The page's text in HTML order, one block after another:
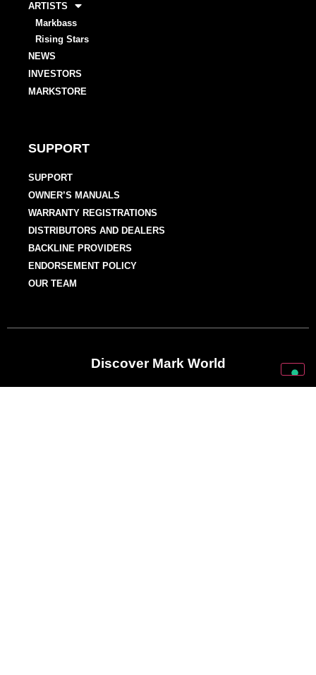
ARTISTS
Markbass
Rising Stars
NEWS
INVESTORS
MARKSTORE
SUPPORT
SUPPORT
OWNER’S MANUALS
WARRANTY REGISTRATIONS
DISTRIBUTORS AND DEALERS
BACKLINE PROVIDERS
ENDORSEMENT POLICY
OUR TEAM
Discover Mark World